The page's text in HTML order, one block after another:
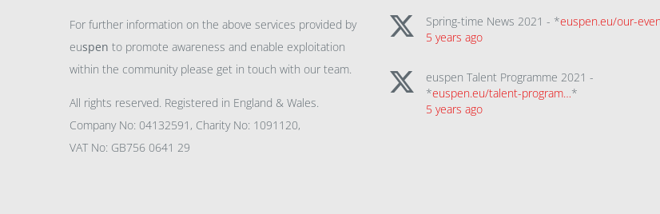
For further information on the above services provided by
euspen to promote awareness and enable exploitation
within the community please get in touch with our team.
All rights reserved. Registered in England & Wales.
Company No: 04132591, Charity No: 1091120,
VAT No: GB756 0641 29
Spring-time News 2021 - *euspen.eu/our-
5 years ago
euspen Talent Programme 2021 -
*euspen.eu/talent-program…*
5 years ago